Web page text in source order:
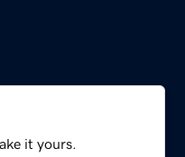
it yours.